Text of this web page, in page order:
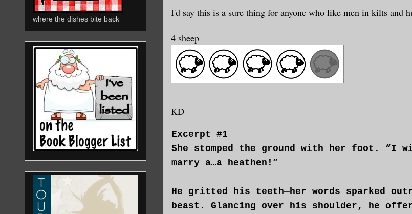
I'd say this is a sure thing for anyone who like men in kilts and
4 sheep
KD
Excerpt #1
She stomped the ground with her foot. “I
marry a…a heathen!”
He gritted his teeth—her words sparked
beast. Glancing over his shoulder, he
where the dishes bite back